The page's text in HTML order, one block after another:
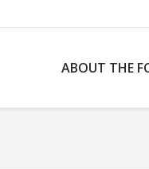
ABOUT THE